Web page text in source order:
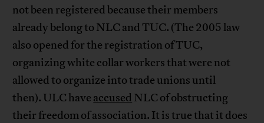
not been registered because their members
already belong to NLC and TUC. (The 2005 law
also opened for the registration of TUC,
organizing white collar workers that were not
allowed to organize into trade unions until
then). ULC have accused NLC of obstructing
their freedom of association. It is true that it does